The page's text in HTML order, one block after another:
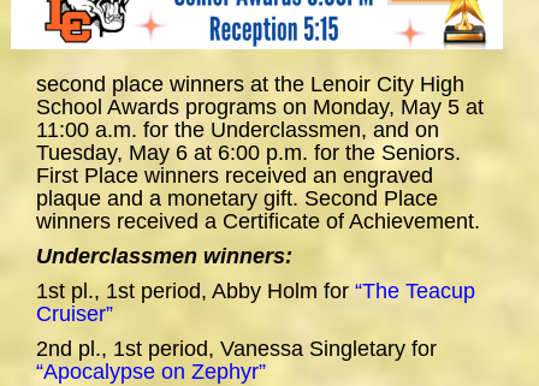
second place winners at the Lenoir City High
School Awards programs on Monday, May 5 at
11:00 a.m. for the Underclassmen, and on
Tuesday, May 6 at 6:00 p.m. for the Seniors.
First Place winners received an engraved
plaque and a monetary gift. Second Place
winners received a Certificate of Achievement.
Underclassmen winners:
1st pl., 1st period, Abby Holm for “The Teacup
Cruiser”
2nd pl., 1st period, Vanessa Singletary for
“Apocalypse on Zephyr”